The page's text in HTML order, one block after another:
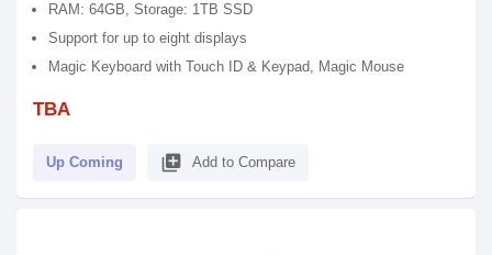
RAM: 64GB, Storage: 1TB SSD
Support for up to eight displays
Magic Keyboard with Touch ID & Keypad, Magic Mouse
TBA
Up Coming library_add Add to Compare